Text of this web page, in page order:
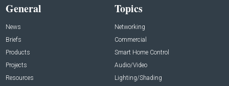
General
News
Briefs
Products
Projects
Resources
Topics
Networking
Commercial
Smart Home Control
Audio/Video
Lighting/Shading